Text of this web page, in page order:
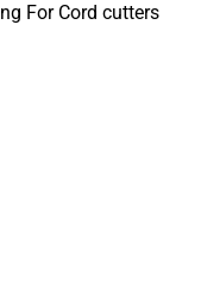
For Cord cutters